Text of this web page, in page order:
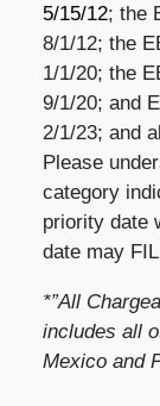
5/15/12; the
8/1/12; the
1/1/20; the
9/1/20; and
2/1/23; and
Please
category
priority date
date may
*”All
includes all
Mexico and